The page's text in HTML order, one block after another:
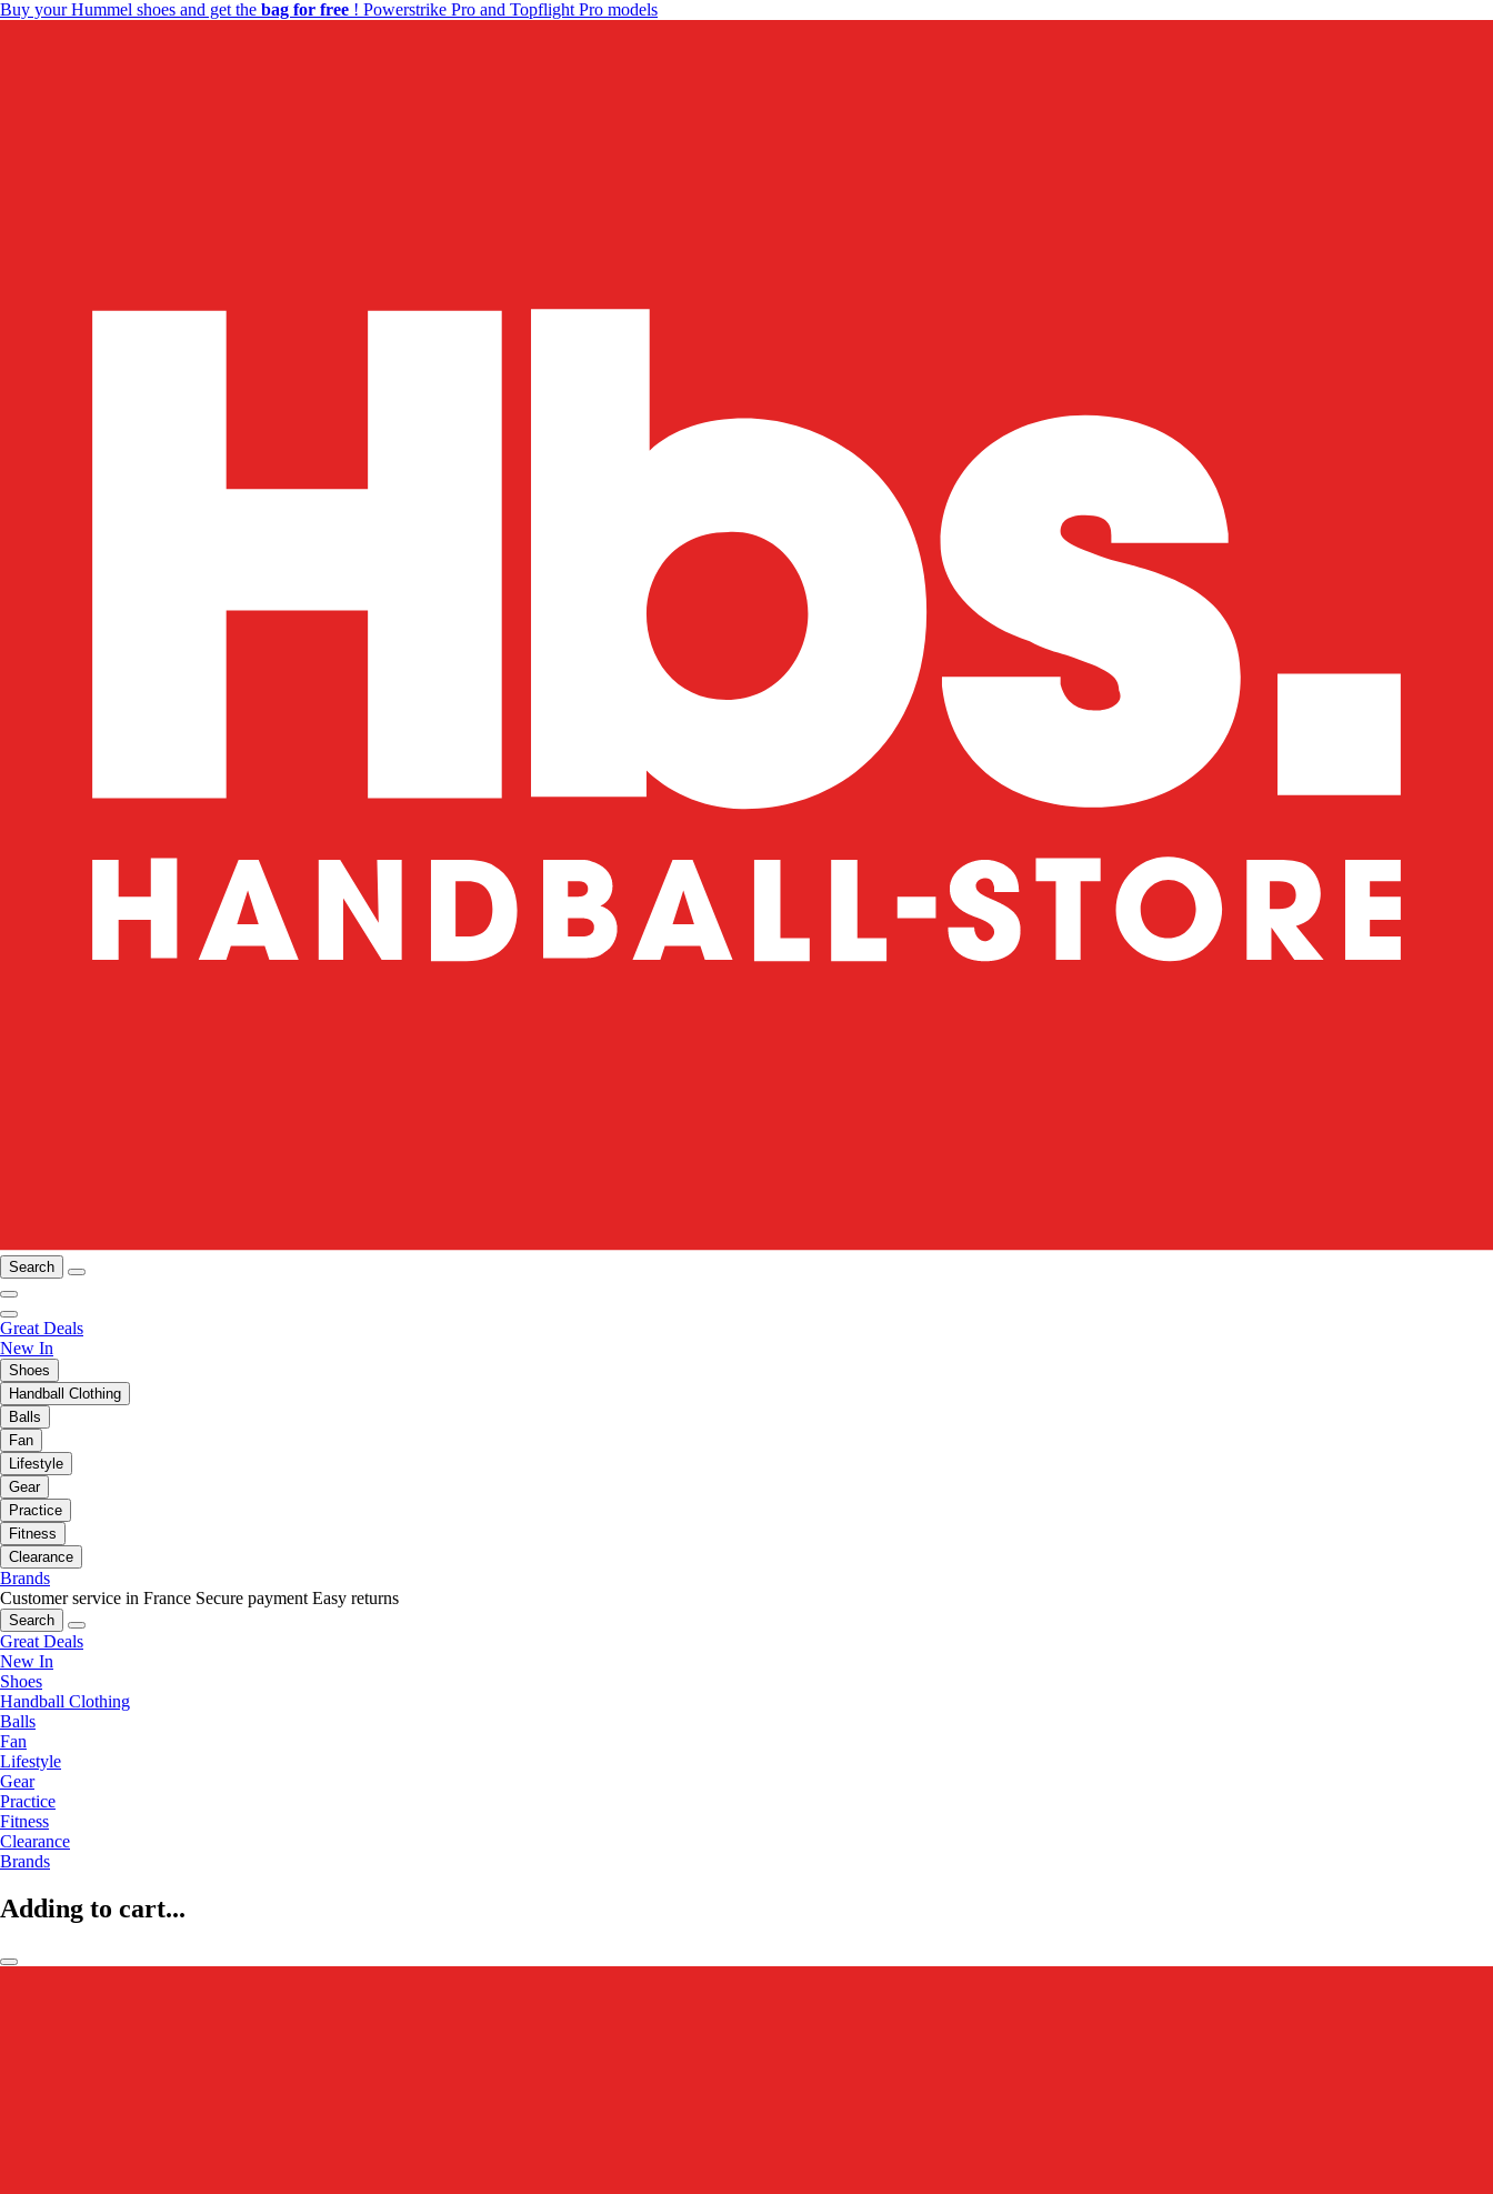
Buy your Hummel shoes and get the bag for free ! Powerstrike Pro and Topflight Pro models
Search
Great Deals
New In
Shoes
Handball Clothing
Balls
Fan
Lifestyle
Gear
Practice
Fitness
Clearance
Brands
Customer service in France Secure payment Easy returns
Search
Great Deals
New In
Shoes
Handball Clothing
Balls
Fan
Lifestyle
Gear
Practice
Fitness
Clearance
Brands
Adding to cart...